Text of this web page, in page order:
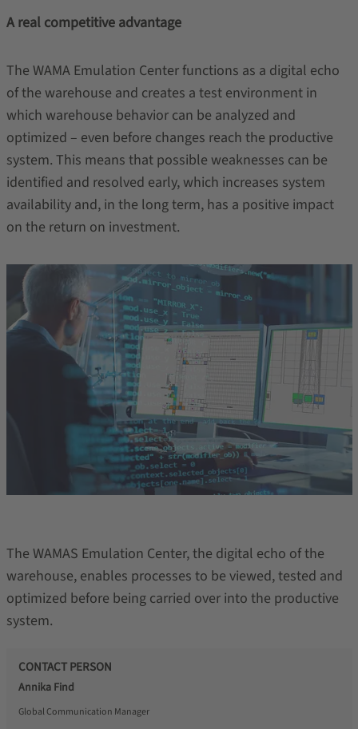
A real competitive advantage
The WAMA Emulation Center functions as a digital echo
of the warehouse and creates a test environment in
which warehouse behavior can be analyzed and
optimized – even before changes reach the productive
system. This means that possible weaknesses can be
identified and resolved early, which increases system
availability and, in the long term, has a positive impact
on the return on investment.
The WAMAS Emulation Center, the digital echo of the
warehouse, enables processes to be viewed, tested and
optimized before being carried over into the productive
system.
CONTACT PERSON
Annika Find
Global Communication Manager